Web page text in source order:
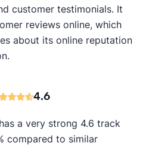
customer testimonials. It
reviews online, which
about its online reputation
4.6
a very strong 4.6 track
compared to similar